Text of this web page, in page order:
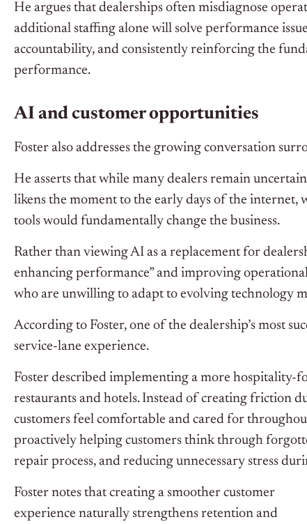
He argues that dealerships often misdiagnose
additional staffing alone will solve performance
accountability, and consistently reinforcing the
performance.
AI and customer opportunities
Foster also addresses the growing conversation
He asserts that while many dealers remain
likens the moment to the early days of the
tools would fundamentally change the business.
Rather than viewing AI as a replacement for
enhancing performance” and improving
who are unwilling to adapt to evolving technology
According to Foster, one of the dealership’s most
service-lane experience.
Foster described implementing a more hospitality-
restaurants and hotels. Instead of creating friction
customers feel comfortable and cared for
proactively helping customers think through
repair process, and reducing unnecessary stress
Foster notes that creating a smoother customer
experience naturally strengthens retention and